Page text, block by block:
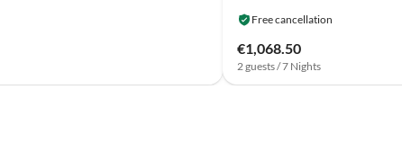
Free cancellation
€1,068.50
2 guests / 7 Nights